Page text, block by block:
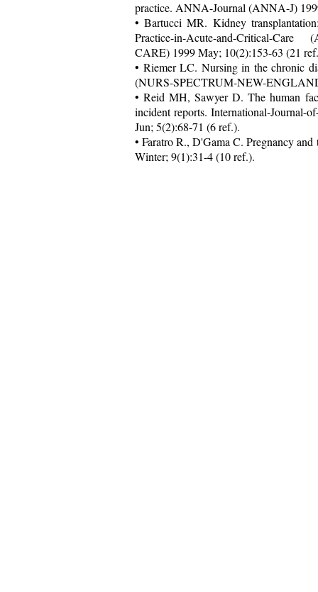
practice. ANNA-Journal (ANNA-J)
• Bartucci MR. Kidney
Practice-in-Acute-and-Critical-Care
CARE) 1999 May; 10(2):153-63 (21
• Riemer LC. Nursing in the chronic
(NURS-SPECTRUM-NEW-
• Reid MH, Sawyer D. The human
incident reports. International-
Jun; 5(2):68-71 (6 ref.).
• Faratro R., D'Gama C. Pregnancy
Winter; 9(1):31-4 (10 ref.).